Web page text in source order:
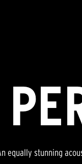
equally stunning